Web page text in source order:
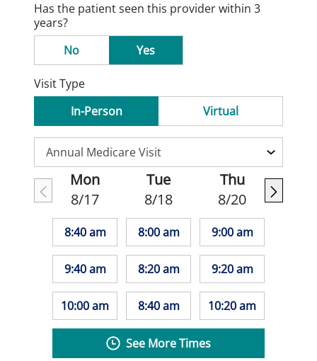
Has the patient seen this provider within 3
years?
No
Yes
Visit Type
In-Person
Virtual
Mon
8/17
8:40 am
9:40 am
10:00 am
Tue
8/18
8:00 am
8:20 am
8:40 am
Thu
8/20
9:00 am
9:20 am
10:20 am
See More Times